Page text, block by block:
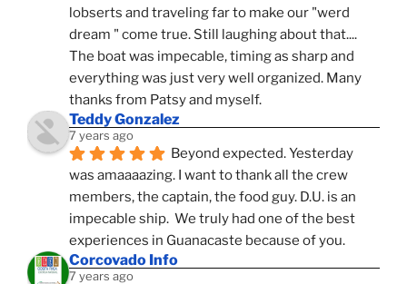
lobserts and traveling far to make our "werd
dream " come true. Still laughing about that....
The boat was impecable, timing as sharp and
everything was just very well organized. Many
thanks from Patsy and myself.
Teddy Gonzalez
7 years ago
Beyond expected. Yesterday
was amaaaazing. I want to thank all the crew
members, the captain, the food guy. D.U. is an
impecable ship.  We truly had one of the best
experiences in Guanacaste because of you.
Corcovado Info
7 years ago